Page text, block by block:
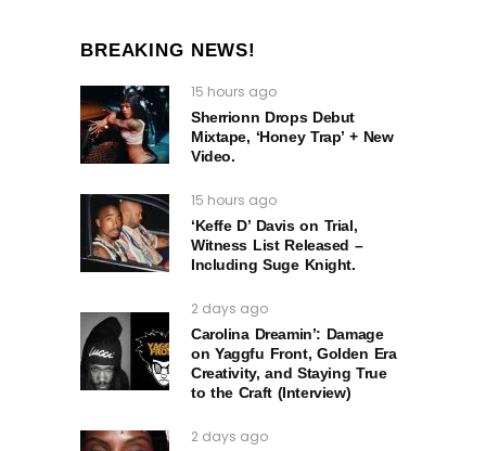
BREAKING NEWS!
15 hours ago
Sherrionn Drops Debut
Mixtape, ‘Honey Trap’ + New
Video.
15 hours ago
‘Keffe D’ Davis on Trial,
Witness List Released –
Including Suge Knight.
2 days ago
Carolina Dreamin’: Damage
on Yaggfu Front, Golden Era
Creativity, and Staying True
to the Craft (Interview)
2 days ago